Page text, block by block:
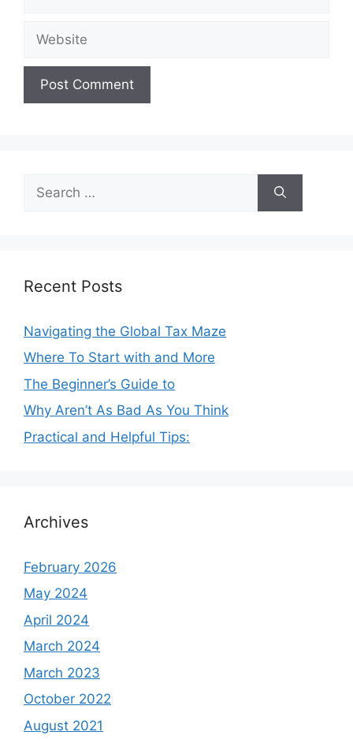
for:
Recent Posts
Navigating the Global Tax Maze
Where To Start with and More
The Beginner’s Guide to
Why Aren’t As Bad As You Think
Practical and Helpful Tips:
Archives
February 2026
May 2024
April 2024
March 2024
March 2023
October 2022
August 2021